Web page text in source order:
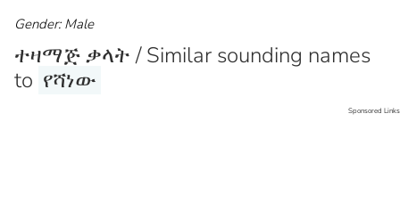
Gender: Male
ተዛማጅ ቃላት / Similar sounding names
to የሻነው
Sponsored Links